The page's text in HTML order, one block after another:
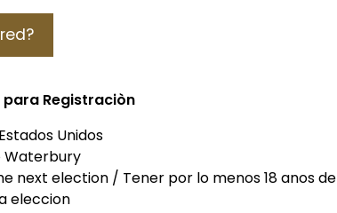
Registraciòn
Unidos
Waterbury
next election / Tener por lo menos 18 anos de
eleccion